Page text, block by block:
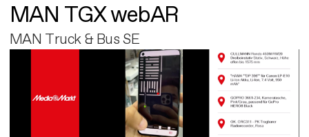
MAN TGX webAR
MAN Truck & Bus SE